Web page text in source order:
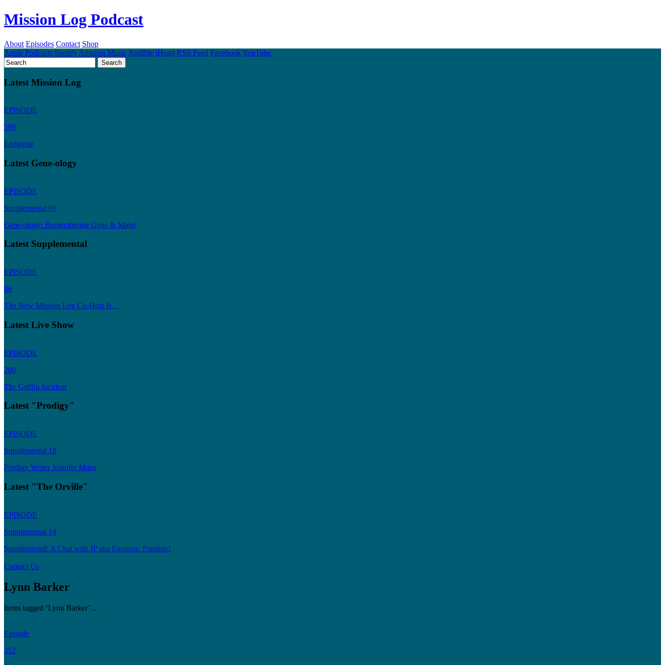
Mission Log Podcast
About Episodes Contact Shop
Apple Podcasts Spotify Amazon Music Audible iHeart RSS Feed FacebookYouTube
Latest Mission Log
EPISODE
599
Endgame
Latest Gene-ology
EPISODE
Supplemental 06
Gene-ology: Remembering Gene & Majel
Latest Supplemental
EPISODE
86
The New Mission Log Co-Host Is…
Latest Live Show
EPISODE
280
The Griffin Incident
Latest "Prodigy"
EPISODE
Supplemental 18
Prodigy Writer Jennifer Muro
Latest "The Orville"
EPISODE
Supplemental 14
Supplemental: A Chat with JP aka Egotastic Funtime!
Contact Us
Lynn Barker
Items tagged ‘Lynn Barker’...
Episode
352